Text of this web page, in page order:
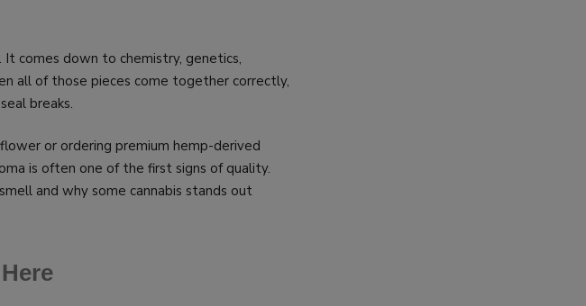
comes down to chemistry, genetics,
all of those pieces come together correctly,
breaks.
or ordering premium hemp-derived
is often one of the first signs of quality.
and why some cannabis stands out